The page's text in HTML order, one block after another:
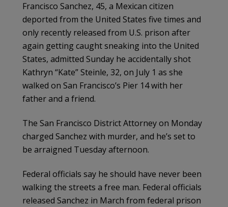
Francisco Sanchez, 45, a Mexican citizen
deported from the United States five times and
only recently released from U.S. prison after
again getting caught sneaking into the United
States, admitted Sunday he accidentally shot
Kathryn “Kate” Steinle, 32, on July 1 as she
walked on San Francisco’s Pier 14 with her
father and a friend.
The San Francisco District Attorney on Monday
charged Sanchez with murder, and he’s set to
be arraigned Tuesday afternoon.
Federal officials say he should have never been
walking the streets a free man. Federal officials
released Sanchez in March from federal prison